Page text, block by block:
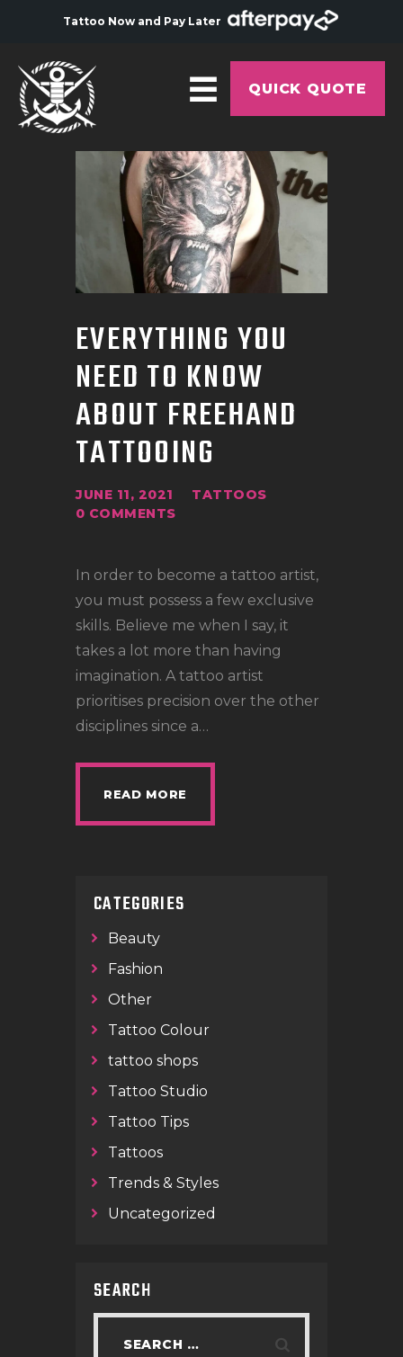
Tattoo Now and Pay Later
QUICK QUOTE
HOME
ARTISTS
GALLERY
TATTOO COURSE
OFFERS
LOCATIONS
CONTACT
EVERYTHING YOU
NEED TO KNOW
ABOUT FREEHAND
TATTOOING
JUNE 11, 2021
TATTOOS
0 COMMENTS
In order to become a tattoo artist,
you must possess a few exclusive
skills. Believe me when I say, it
takes a lot more than having
imagination. A tattoo artist
prioritises precision over the other
disciplines since a…
READ MORE
CATEGORIES
Beauty
Fashion
Other
Tattoo Colour
tattoo shops
Tattoo Studio
Tattoo Tips
Tattoos
Trends & Styles
Uncategorized
SEARCH